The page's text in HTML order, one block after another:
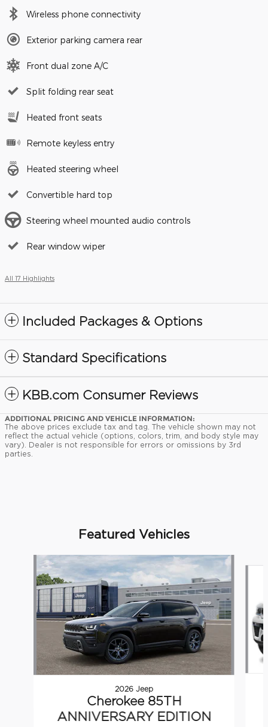
Wireless phone connectivity
Exterior parking camera rear
Front dual zone A/C
Split folding rear seat
Heated front seats
Remote keyless entry
Heated steering wheel
Convertible hard top
Steering wheel mounted audio controls
Rear window wiper
All 17 Highlights
Included Packages & Options
Standard Specifications
KBB.com Consumer Reviews
ADDITIONAL PRICING AND VEHICLE INFORMATION:
The above prices exclude tax and tag. The vehicle shown may not
reflect the actual vehicle (options, colors, trim, and body style may
vary). Dealer is not responsible for errors or omissions by 3rd
parties.
Featured Vehicles
Slide 1 of 5
2026 Jeep
Cherokee 85TH
ANNIVERSARY EDITION